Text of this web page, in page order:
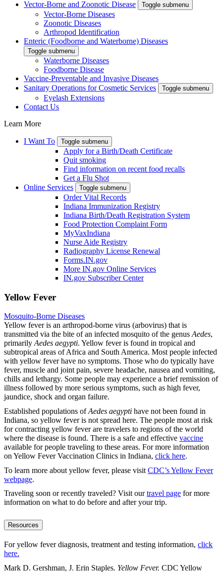
Vector-Borne and Zoonotic Disease Toggle submenu
Vector-Borne Diseases
Zoonotic Diseases
Arthropod Identification
Enteric (Foodborne and Waterborne) Diseases
Toggle submenu
Waterborne Diseases
Foodborne Disease
Vaccine-Preventable and Invasive Diseases
Sanitary Operations for Cosmetic Services
Toggle submenu
Eyelash Extensions
Contact Us
Learn More
I Want To Toggle submenu
Apply for a Birth/Death Certificate
Quit smoking
Find information on recent food recalls
Get a Flu Shot
Online Services
Toggle submenu
Order Vital Records
Indiana Immunization Registry
Indiana Birth/Death Registration System
Food Protection Complaint Form
MyVaxIndiana
Nurse Aide Registry
Radiography License Renewal
Forms.IN.gov
More IN.gov Online Services
IN.gov Subscriber Center
Yellow Fever
Mosquito-Borne Diseases
Yellow fever is an arthropod-borne virus (arbovirus) that is
transmitted via the bite of an infected mosquito of the genus Aedes,
primarily Aedes aegypti. Yellow fever is found in tropical and
subtropical areas of Africa and South America. Most people infected
with yellow fever have no symptoms. Those who do typically have
fever, muscle and joint pain, severe headache, nausea and vomiting,
chills and lethargy. Some people may experience a brief remission of
illness followed by more serious symptoms, such as high fever,
jaundice, shock and organ failure.
Established populations ofAedes aegypti have not been found in
Indiana, so yellow fever is not spread here. The people most at risk
for contracting yellow fever are travelers to regions of the world
where the disease is found. There is a safe and effective vaccine
available for people traveling to these areas. For more information
on Yellow Fever Vaccination Clinics in Indiana, click here.
To learn more about yellow fever, please visit CDC’s Yellow Fever
webpage.
Traveling soon or recently traveled? Visit ourtravel page for more
information on what to do before and after your trip.
Resources
For yellow fever diagnosis, treatment and testing information, click
here.
Mark D. Gershman, J. Erin Staples. Yellow Fever. CDC Yellow